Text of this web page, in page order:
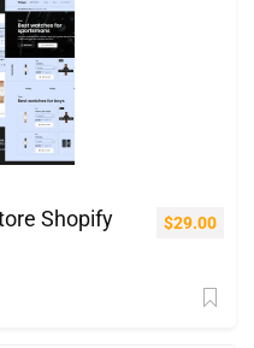
Shopify
$29.00